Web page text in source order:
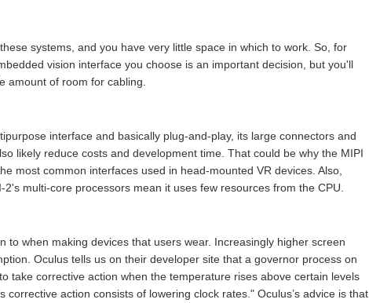
systems, and you have very little space in which to work. So, for
vision interface you choose is an important decision, but you'll
amount of room for cabling.
interface and basically plug-and-play, its large connectors and
likely reduce costs and development time. That could be why the MIPI
most common interfaces used in head-mounted VR devices. Also,
multi-core processors mean it uses few resources from the CPU.
when making devices that users wear. Increasingly higher screen
Oculus tells us on their developer site that a governor process on
take corrective action when the temperature rises above certain levels
action consists of lowering clock rates." Oculus’s advice is that